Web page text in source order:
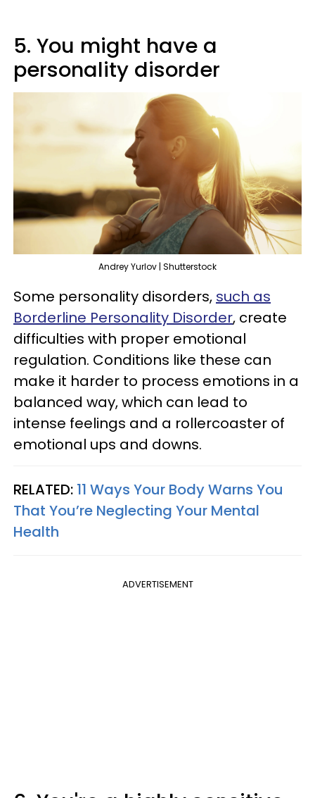
5. You might have a
personality disorder
Andrey Yurlov | Shutterstock
Some personality disorders, such as
Borderline Personality Disorder, create
difficulties with proper emotional
regulation. Conditions like these can
make it harder to process emotions in a
balanced way, which can lead to
intense feelings and a rollercoaster of
emotional ups and downs.
RELATED: 11 Ways Your Body Warns You
That You’re Neglecting Your Mental
Health
ADVERTISEMENT